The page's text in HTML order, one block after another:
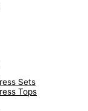
Sets
Tops